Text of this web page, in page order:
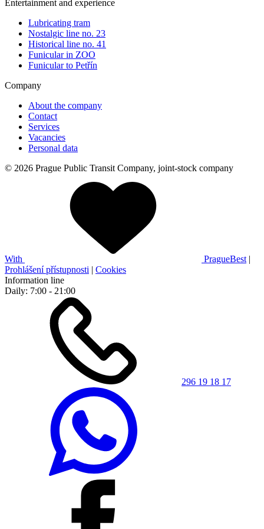
Entertainment and experience
Lubricating tram
Nostalgic line no. 23
Historical line no. 41
Funicular in ZOO
Funicular to Petřín
Company
About the company
Contact
Services
Vacancies
Personal data
© 2026 Prague Public Transit Company, joint-stock company
With PragueBest |
Prohlášení přístupnosti | Cookies
Information line
Daily: 7:00 - 21:00
296 19 18 17